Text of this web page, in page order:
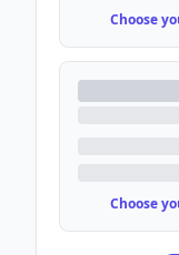
Choose
Choose